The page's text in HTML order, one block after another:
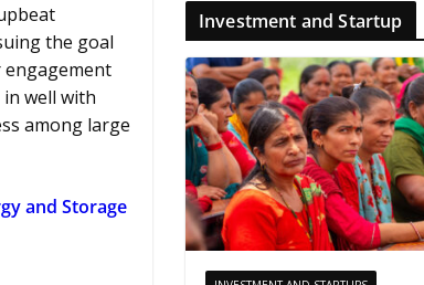
the goal
well with
among large
and Storage
Investment and Startup